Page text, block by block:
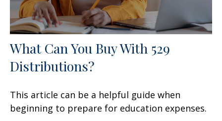
What Can You Buy With 529
Distributions?
This article can be a helpful guide when
beginning to prepare for education expenses.